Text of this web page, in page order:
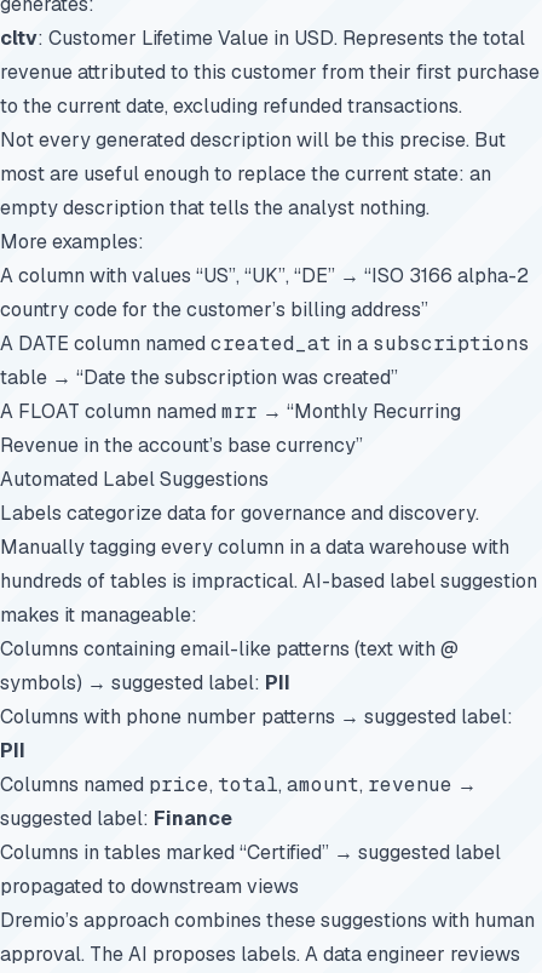
cltv: Customer Lifetime Value in USD. Represents the total
revenue attributed to this customer from their first purchase
to the current date, excluding refunded transactions.
Not every generated description will be this precise. But
most are useful enough to replace the current state: an
empty description that tells the analyst nothing.
More examples:
A column with values “US”, “UK”, “DE” → “ISO 3166 alpha-2
country code for the customer’s billing address”
A DATE column named created_at in a subscriptions
table → “Date the subscription was created”
A FLOAT column named mrr → “Monthly Recurring
Revenue in the account’s base currency”
Automated Label Suggestions
Labels categorize data for governance and discovery.
Manually tagging every column in a data warehouse with
hundreds of tables is impractical. AI-based label suggestion
makes it manageable:
Columns containing email-like patterns (text with @
symbols) → suggested label: PII
Columns with phone number patterns → suggested label:
PII
Columns named price, total, amount, revenue →
suggested label: Finance
Columns in tables marked “Certified” → suggested label
propagated to downstream views
Dremio’s approach combines these suggestions with human
approval. The AI proposes labels. A data engineer reviews